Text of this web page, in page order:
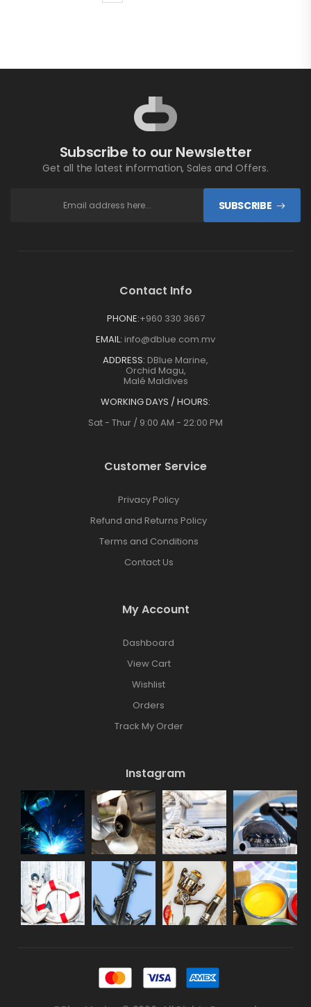
Subscribe to our Newsletter
Get all the latest information, Sales and Offers.
SUBSCRIBE
Contact Info
PHONE:+960 330 3667
EMAIL: info@dblue.com.mv
ADDRESS: DBlue Marine,
Orchid Magu,
Malé Maldives
WORKING DAYS / HOURS:
Sat - Thur / 9:00 AM - 22:00 PM
Customer Service
Privacy Policy
Refund and Returns Policy
Terms and Conditions
Contact Us
My Account
Dashboard
View Cart
Wishlist
Orders
Track My Order
Instagram